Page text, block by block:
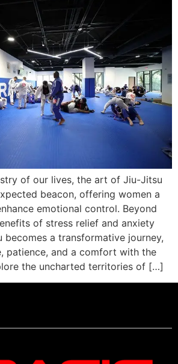
of our lives, the art of Jiu-Jitsu
beacon, offering women a
emotional control. Beyond
of stress relief and anxiety
becomes a transformative journey,
patience, and a comfort with the
the uncharted territories of […]